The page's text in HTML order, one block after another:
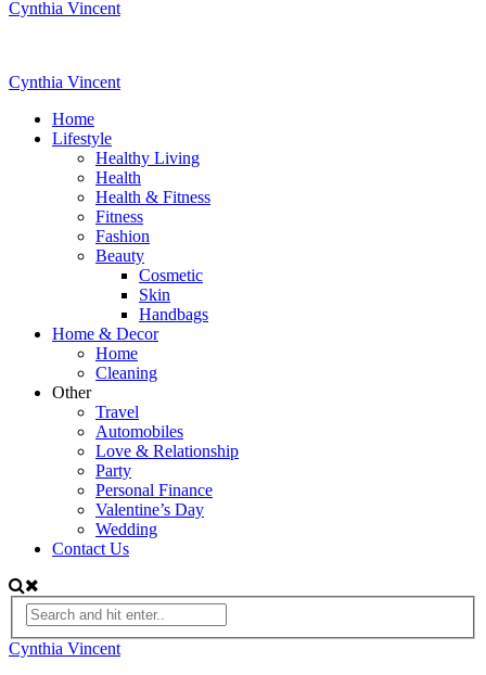
Cynthia Vincent
Cynthia Vincent
Home
Lifestyle
Healthy Living
Health
Health & Fitness
Fitness
Fashion
Beauty
Cosmetic
Skin
Handbags
Home & Decor
Home
Cleaning
Other
Travel
Automobiles
Love & Relationship
Party
Personal Finance
Valentine’s Day
Wedding
Contact Us
Cynthia Vincent